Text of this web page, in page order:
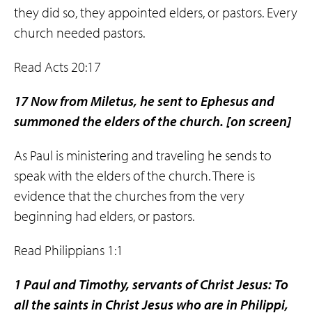
they did so, they appointed elders, or pastors. Every
church needed pastors.
Read Acts 20:17
17 Now from Miletus, he sent to Ephesus and
summoned the elders of the church. [on screen]
As Paul is ministering and traveling he sends to
speak with the elders of the church. There is
evidence that the churches from the very
beginning had elders, or pastors.
Read Philippians 1:1
1 Paul and Timothy, servants of Christ Jesus: To
all the saints in Christ Jesus who are in Philippi,